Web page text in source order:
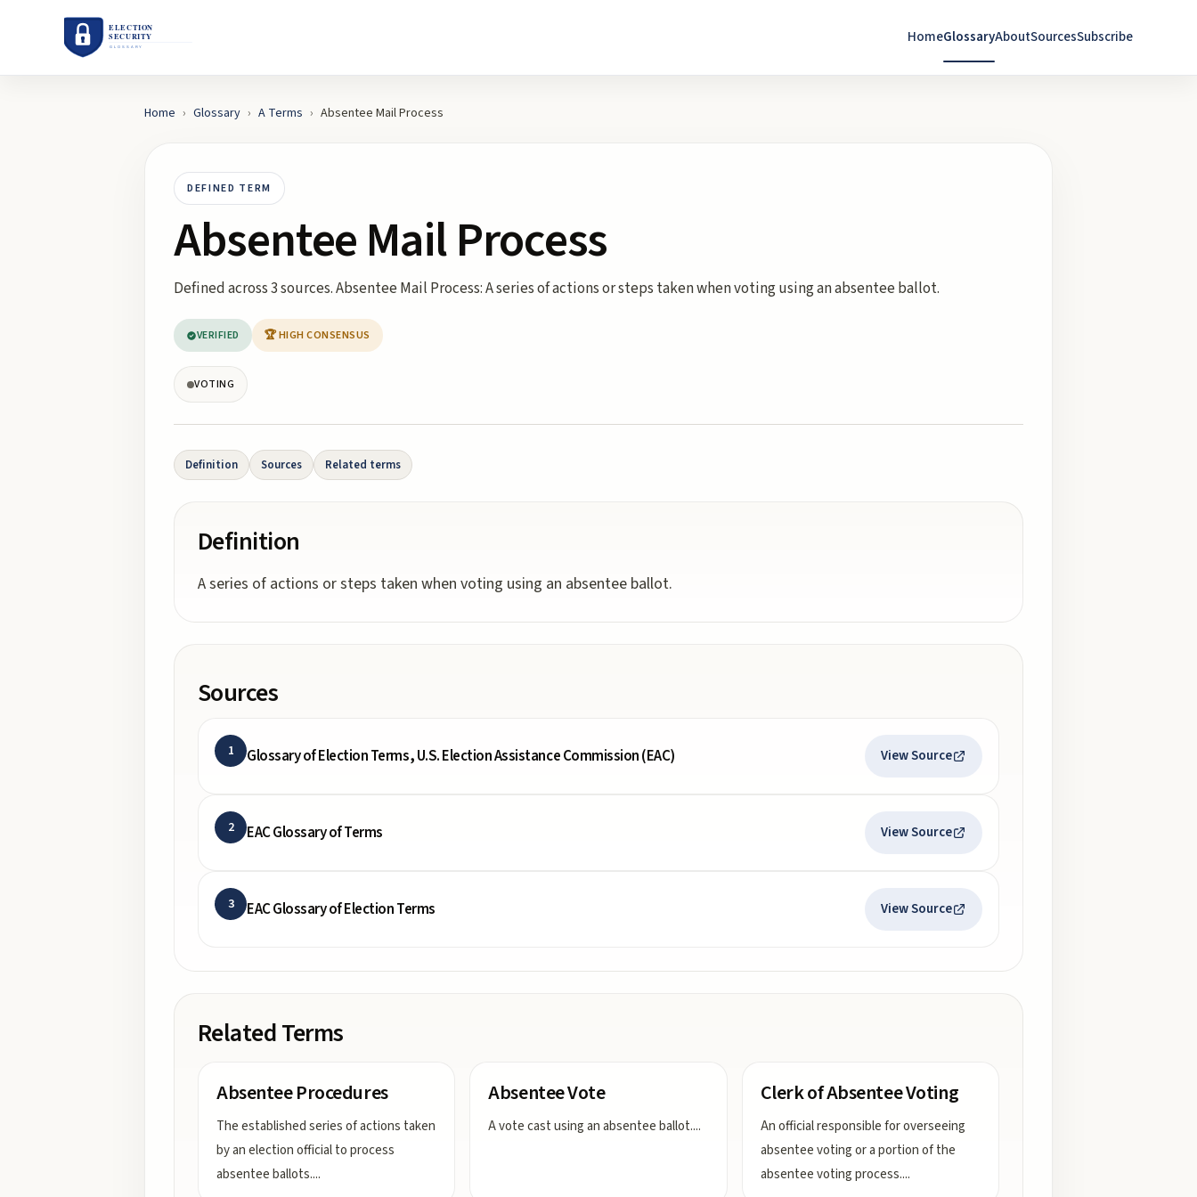
HomeGlossaryAboutSourcesSubscribe
Home › Glossary › A Terms › Absentee Mail Process
DEFINED TERM
Absentee Mail Process
Defined across 3 sources. Absentee Mail Process: A series of actions or steps taken when voting using an absentee ballot.
VERIFIED 🏆 HIGH CONSENSUS
VOTING
Definition Sources Related terms
Definition
A series of actions or steps taken when voting using an absentee ballot.
Sources
1 Glossary of Election Terms, U.S. Election Assistance Commission (EAC) View Source
2 EAC Glossary of Terms View Source
3 EAC Glossary of Election Terms View Source
Related Terms
Absentee Procedures
The established series of actions taken
by an election official to process
absentee ballots....
Absentee Vote
A vote cast using an absentee ballot....
Clerk of Absentee Voting
An official responsible for overseeing
absentee voting or a portion of the
absentee voting process....